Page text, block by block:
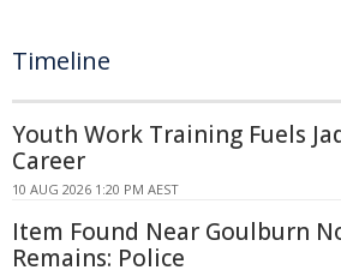
Timeline
Youth Work Training Fuels
Career
10 AUG 2026 1:20 PM AEST
Item Found Near Goulburn
Remains: Police